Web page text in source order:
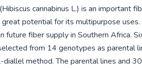
great potential for its multipurpose
future fiber supply in Southern Africa.
from 14 genotypes as parental
diallel method. The parental lines and